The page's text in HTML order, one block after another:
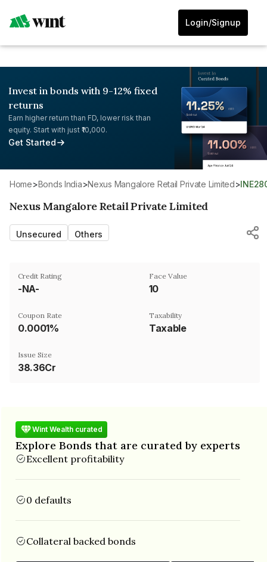
Login/Signup
Invest in bonds with 9-12% fixed
returns
Earn higher return than FD, lower risk than
equity. Start with just ₹10,000.
Get Started
Home> Bonds India> Nexus Mangalore Retail Private Limited>
Nexus Mangalore Retail Private Limited
Unsecured Others
Credit Rating
-NA-
Face Value
₹10
Coupon Rate
0.0001%
Taxability
Taxable
Issue Size
38.36Cr
Wint Wealth curated
Explore Bonds that are curated by experts
Excellent profitability
0 defaults
Collateral backed bonds